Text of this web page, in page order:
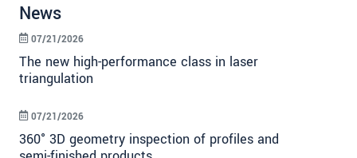
News
The new high-performance class in laser
triangulation
07/21/2026
360° 3D geometry inspection of profiles and
07/21/2026